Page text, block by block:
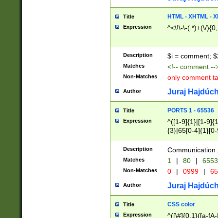
Title HTML - XHTML -
Expression ^<\!\-\-(.*)+(\/
Description $i = comment;
Matches <!-- comment
Non-Matches only comment
Author Juraj
Title PORTS 1 - 65536
Expression
^([1-9]{1}|[1-
{3}|65[0-
Description Communication
Matches 1 | 80 |
Non-Matches 0 | 0999 |
Author Juraj
Title CSS color
Expression ^([\#]{0,1}([a-